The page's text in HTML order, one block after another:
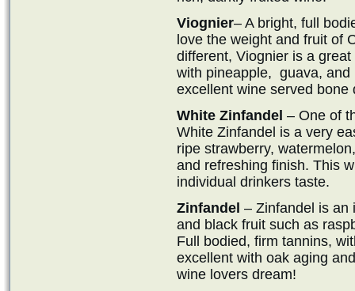
Viognier– A bright, full
love the weight and fruit of
different, Viognier is a
with pineapple, guava, and
excellent wine served
White Zinfandel – One of
White Zinfandel is a very
ripe strawberry,
and refreshing finish. This
individual drinkers taste.
Zinfandel – Zinfandel is an
and black fruit such as
Full bodied, firm tannins,
excellent with oak aging
wine lovers dream!